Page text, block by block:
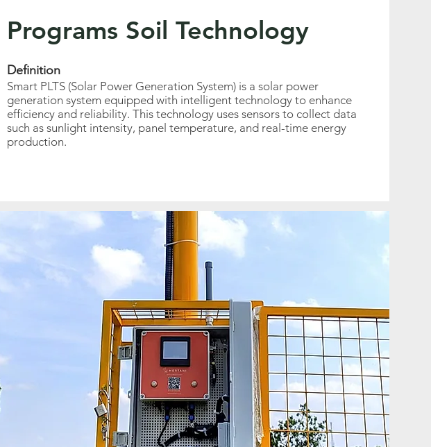
Programs Soil Technology
Definition
Smart PLTS (Solar Power Generation System) is a solar power
generation system equipped with intelligent technology to enhance
efficiency and reliability. This technology uses sensors to collect data
such as sunlight intensity, panel temperature, and real-time energy
production.